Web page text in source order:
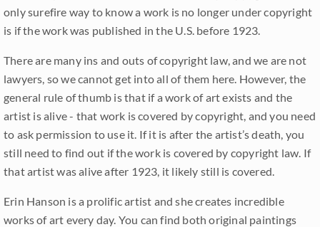
only surefire way to know a work is no longer under copyright
is if the work was published in the U.S. before 1923.
There are many ins and outs of copyright law, and we are not
lawyers, so we cannot get into all of them here. However, the
general rule of thumb is that if a work of art exists and the
artist is alive - that work is covered by copyright, and you need
to ask permission to use it. If it is after the artist’s death, you
still need to find out if the work is covered by copyright law. If
that artist was alive after 1923, it likely still is covered.
Erin Hanson is a prolific artist and she creates incredible
works of art every day. You can find both original paintings